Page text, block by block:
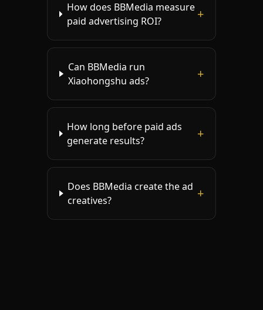
How does BBMedia measure
paid advertising ROI?
+
Can BBMedia run
Xiaohongshu ads?
+
How long before paid ads
generate results?
+
Does BBMedia create the ad
creatives?
+